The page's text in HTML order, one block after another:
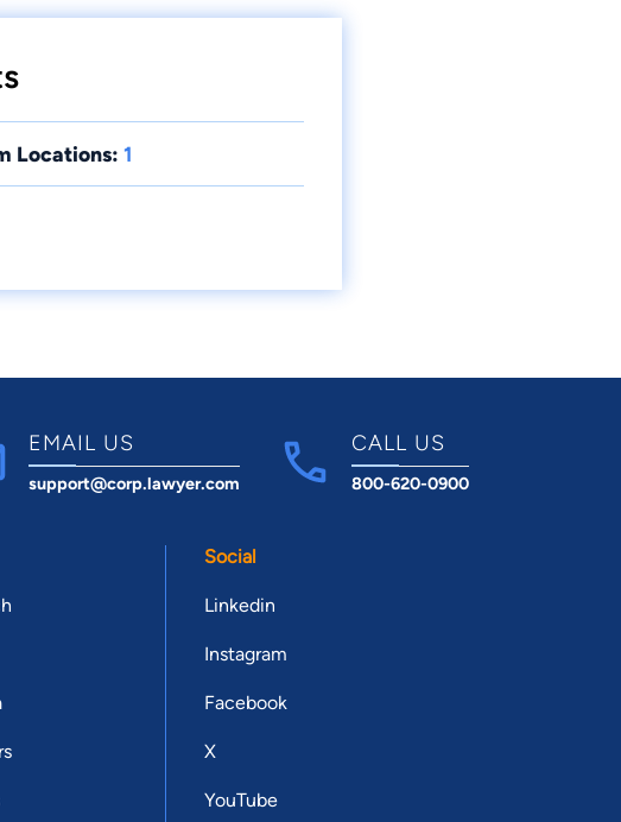
Locations: 1
EMAIL US
support@corp.lawyer.com
CALL US
800-620-0900
Social
Linkedin
Instagram
Facebook
X
YouTube